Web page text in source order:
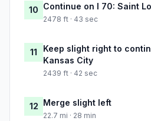
10 Continue on I 70: Saint
2478 ft · 43 sec
11
Keep slight right to
Kansas City
2439 ft · 42 sec
12 Merge slight left
22.7 mi · 28 min